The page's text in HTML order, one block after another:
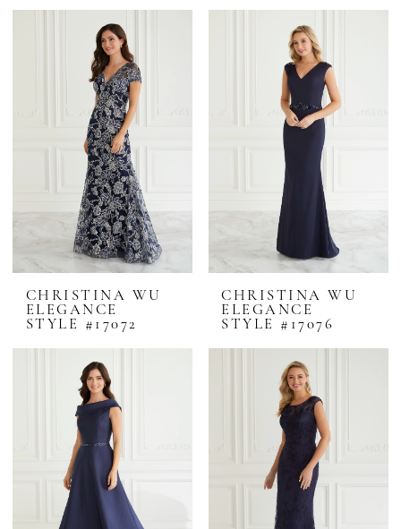
CHRISTINA WU
ELEGANCE
STYLE #17072
CHRISTINA WU
ELEGANCE
STYLE #17076